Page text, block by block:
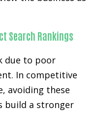
Search Rankings
due to poor
In competitive
avoiding these
build a stronger